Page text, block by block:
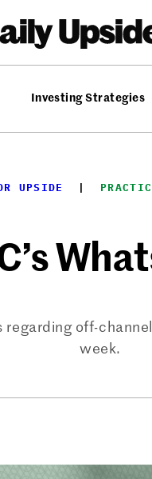
Investing Strategies
UPSIDE
  |
off-
week.